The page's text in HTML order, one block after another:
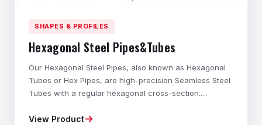
SHAPES & PROFILES
Hexagonal Steel Pipes&Tubes
Our Hexagonal Steel Pipes, also known as Hexagonal
Tubes or Hex Pipes, are high-precision Seamless Steel
Tubes with a regular hexagonal cross-section.
Steel through a specialized Cold-Drawing process,
View Product→